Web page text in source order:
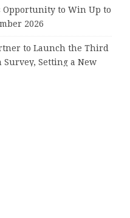
Opportunity to Win Up to
2026
to Launch the Third
Setting a New